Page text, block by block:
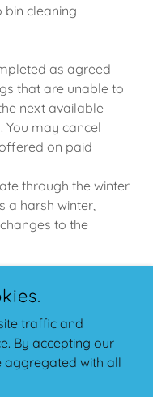
cleaning
as agreed
that are unable to
next available
You may cancel
on paid
through the winter
a harsh winter,
to the
traffic and
By accepting our
aggregated with all